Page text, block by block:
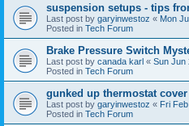
suspension setups - tips
Last post by garyinwestoz « Mon
Posted in Tech Forum
Brake Pressure Switch
Last post by canada karl « Sun Jun
Posted in Tech Forum
gunked up thermostat cover
Last post by garyinwestoz « Fri
Posted in Tech Forum